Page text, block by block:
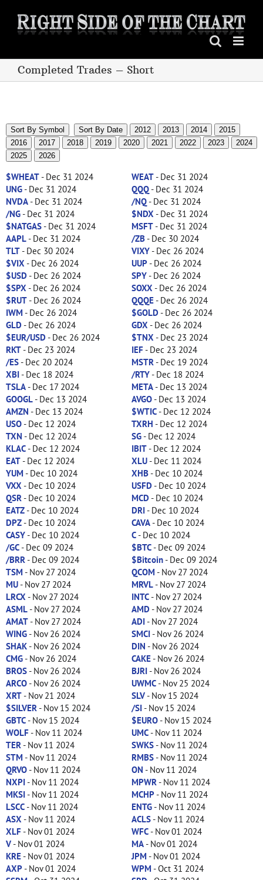
content
Completed Trades – Short
Sort By Symbol Sort By Date 2012 2013 2014
2015
2016
2017 2018 2019 2020 2021 2022 2023
2024
2025
2026
$WHEAT- Dec 31 2024 WEAT- Dec 31 2024
UNG- Dec 31 2024 QQQ- Dec 31 2024
NVDA- Dec 31 2024 /NQ- Dec 31 2024
/NG- Dec 31 2024 $NDX - Dec 31 2024
$NATGAS- Dec 31 2024 MSFT- Dec 31 2024
AAPL- Dec 31 2024 /ZB- Dec 30 2024
TLT- Dec 30 2024 VIXY- Dec 26 2024
$VIX - Dec 26 2024 UUP- Dec 26 2024
$USD- Dec 26 2024 SPY- Dec 26 2024
$SPX - Dec 26 2024 SOXX - Dec 26 2024
$RUT- Dec 26 2024 QQQE- Dec 26 2024
IWM - Dec 26 2024 $GOLD- Dec 26 2024
GLD- Dec 26 2024 GDX - Dec 26 2024
$EUR/USD- Dec 26 2024 $TNX - Dec 23 2024
RKT- Dec 23 2024 IEF- Dec 23 2024
/ES- Dec 20 2024 MSTR - Dec 19 2024
XBI- Dec 18 2024 /RTY- Dec 18 2024
TSLA- Dec 17 2024 META- Dec 13 2024
GOOGL- Dec 13 2024 AVGO- Dec 13 2024
AMZN - Dec 13 2024 $WTIC- Dec 12 2024
USO- Dec 12 2024 TXRH - Dec 12 2024
TXN - Dec 12 2024 SG- Dec 12 2024
KLAC- Dec 12 2024 IBIT- Dec 12 2024
EAT- Dec 12 2024 XLU- Dec 11 2024
YUM - Dec 10 2024 XHB- Dec 10 2024
VXX - Dec 10 2024 USFD- Dec 10 2024
QSR - Dec 10 2024 MCD- Dec 10 2024
EATZ- Dec 10 2024 DRI- Dec 10 2024
DPZ- Dec 10 2024 CAVA- Dec 10 2024
CASY- Dec 10 2024 C- Dec 10 2024
/GC- Dec 09 2024 $BTC- Dec 09 2024
/BRR - Dec 09 2024 $Bitcoin- Dec 09 2024
TSM - Nov 27 2024 QCOM - Nov 27 2024
MU- Nov 27 2024 MRVL- Nov 27 2024
LRCX - Nov 27 2024 INTC- Nov 27 2024
ASML- Nov 27 2024 AMD- Nov 27 2024
AMAT- Nov 27 2024 ADI- Nov 27 2024
WING- Nov 26 2024 SMCI- Nov 26 2024
SHAK- Nov 26 2024 DIN - Nov 26 2024
CMG- Nov 26 2024 CAKE- Nov 26 2024
BROS- Nov 26 2024 BJRI- Nov 26 2024
ARCO- Nov 26 2024 UWMC- Nov 25 2024
XRT- Nov 21 2024 SLV- Nov 15 2024
$SILVER - Nov 15 2024 /SI- Nov 15 2024
GBTC- Nov 15 2024 $EURO- Nov 15 2024
WOLF- Nov 11 2024 UMC- Nov 11 2024
TER - Nov 11 2024 SWKS- Nov 11 2024
STM - Nov 11 2024 RMBS- Nov 11 2024
QRVO- Nov 11 2024 ON - Nov 11 2024
NXPI- Nov 11 2024 MPWR - Nov 11 2024
MKSI- Nov 11 2024 MCHP- Nov 11 2024
LSCC- Nov 11 2024 ENTG- Nov 11 2024
ASX - Nov 11 2024 ACLS- Nov 11 2024
XLF- Nov 01 2024 WFC- Nov 01 2024
V- Nov 01 2024 MA- Nov 01 2024
KRE- Nov 01 2024 JPM - Nov 01 2024
AXP- Nov 01 2024 WPM - Oct 31 2024